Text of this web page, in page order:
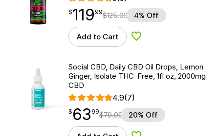
$119.99
$119
point 99$125.00 4% Off
Add to Cart Add to Wishlist
Social CBD, Daily CBD Oil Drops, Lemon
Ginger, Isolate THC-Free, 1fl oz, 2000mg
CBD
4.9(7)
$63.99
$ 63
point 99$79.99 20% Off